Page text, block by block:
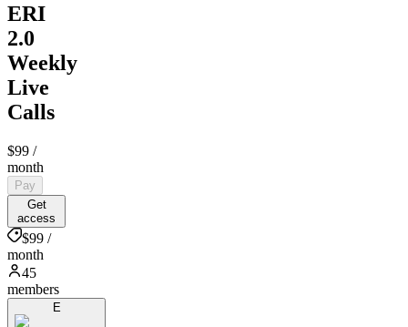
ERI
2.0
Weekly
Live
Calls
$99 /
month
Pay
Get
access
$99 /
month
45
members
E